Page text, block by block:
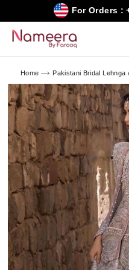
content
For Orders :
Home Pakistani Bridal Lehnga